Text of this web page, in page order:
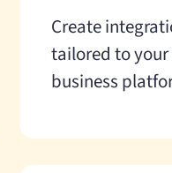
Create
tailored to
business